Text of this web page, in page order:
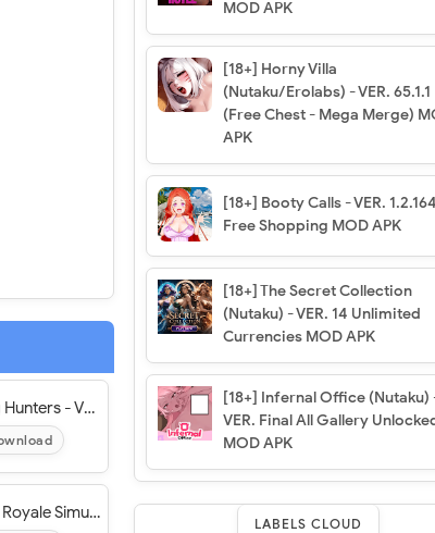
Viking Hunters - VER. 1.0.1 Infinite (Gold - Pearls - Embers) MOD APK
Battle Royale Simulator - VER. 1.1.0 Unlimited (Golds - Keys) MOD APK
MOD APK
[18+] Horny Villa
(Nutaku/Erolabs) - VER. 65.1.1
(Free Chest - Mega Merge)
APK
[18+] Booty Calls - VER. 1.2.164
Free Shopping MOD APK
[18+] The Secret Collection
(Nutaku) - VER. 14 Unlimited
Currencies MOD APK
[18+] Infernal Office (Nutaku)
VER. Final All Gallery
MOD APK
LABELS CLOUD